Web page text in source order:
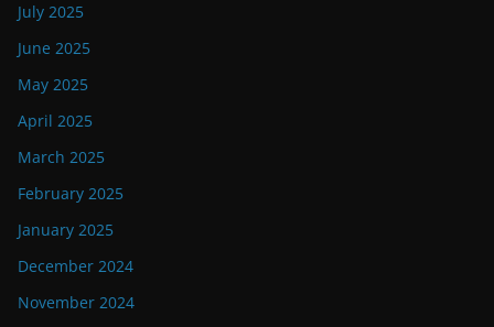
July 2025
June 2025
May 2025
April 2025
March 2025
February 2025
January 2025
December 2024
November 2024